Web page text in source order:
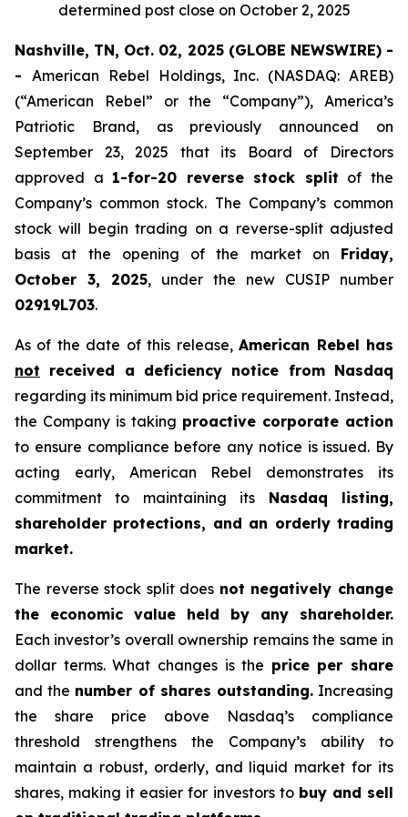
determined post close on October 2, 2025
Nashville, TN, Oct. 02, 2025 (GLOBE NEWSWIRE) -
- American Rebel Holdings, Inc. (NASDAQ: AREB)
(“American Rebel” or the “Company”), America’s
Patriotic Brand, as previously announced on
September 23, 2025 that its Board of Directors
approved a 1-for-20 reverse stock split of the
Company’s common stock. The Company’s common
stock will begin trading on a reverse-split adjusted
basis at the opening of the market on Friday,
October 3, 2025, under the new CUSIP number
02919L703.
As of the date of this release,American Rebel has
not received a deficiency notice from Nasdaq
regarding its minimum bid price requirement. Instead,
the Company is taking proactive corporate action
to ensure compliance before any notice is issued. By
acting early, American Rebel demonstrates its
commitment to maintaining its Nasdaq listing,
shareholder protections, and an orderly trading
market.
The reverse stock split does not negatively change
the economic value held by any shareholder.
Each investor’s overall ownership remains the same in
dollar terms. What changes is the price per share
and the number of shares outstanding.Increasing
the share price above Nasdaq’s compliance
threshold strengthens the Company’s ability to
maintain a robust, orderly, and liquid market for its
shares, making it easier for investors to buy and sell